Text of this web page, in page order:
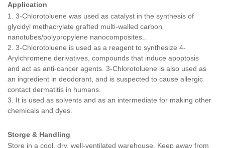
Application
1. 3-Chlorotoluene was used as catalyst in the synthesis of
glycidyl methacrylate grafted multi-walled carbon
nanotubes/polypropylene nanocomposites..
2. 3-Chlorotoluene is used as a reagent to synthesize 4-
Arylchromene derivatives, compounds that induce apoptosis
and act as anti-cancer agents. 3-Chlorotoluene is also used as
an ingredient in deodorant, and is suspected to cause allergic
contact dermatitis in humans.
3. It is used as solvents and as an intermediate for making other
chemicals and dyes.
Storge & Handling
Store in a cool, dry, well-ventilated warehouse. Keep away from